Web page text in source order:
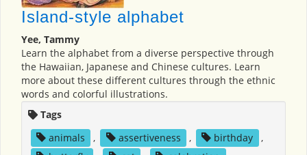
Island-style alphabet
Yee, Tammy
Learn the alphabet from a diverse perspective through
the Hawaiian, Japanese and Chinese cultures. Learn
more about these different cultures through the ethnic
words and colorful illustrations.
Tags
animals
, assertiveness , birthday
,